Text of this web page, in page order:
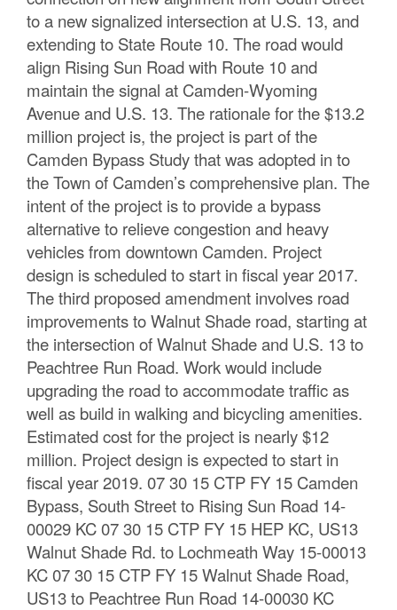
to a new signalized intersection at U.S. 13, and
extending to State Route 10. The road would
align Rising Sun Road with Route 10 and
maintain the signal at Camden-Wyoming
Avenue and U.S. 13. The rationale for the $13.2
million project is, the project is part of the
Camden Bypass Study that was adopted in to
the Town of Camden’s comprehensive plan. The
intent of the project is to provide a bypass
alternative to relieve congestion and heavy
vehicles from downtown Camden. Project
design is scheduled to start in fiscal year 2017.
The third proposed amendment involves road
improvements to Walnut Shade road, starting at
the intersection of Walnut Shade and U.S. 13 to
Peachtree Run Road. Work would include
upgrading the road to accommodate traffic as
well as build in walking and bicycling amenities.
Estimated cost for the project is nearly $12
million. Project design is expected to start in
fiscal year 2019. 07 30 15 CTP FY 15 Camden
Bypass, South Street to Rising Sun Road 14-
00029 KC 07 30 15 CTP FY 15 HEP KC, US13
Walnut Shade Rd. to Lochmeath Way 15-00013
KC 07 30 15 CTP FY 15 Walnut Shade Road,
US13 to Peachtree Run Road 14-00030 KC